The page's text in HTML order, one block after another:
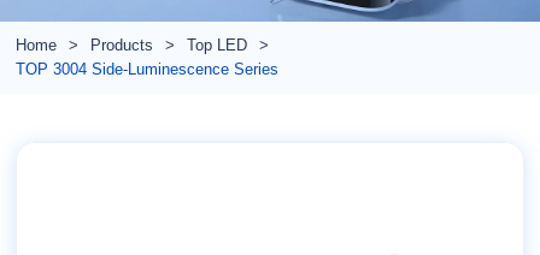
Home Products
Top LED
TOP 3004 Side-Luminescence Series